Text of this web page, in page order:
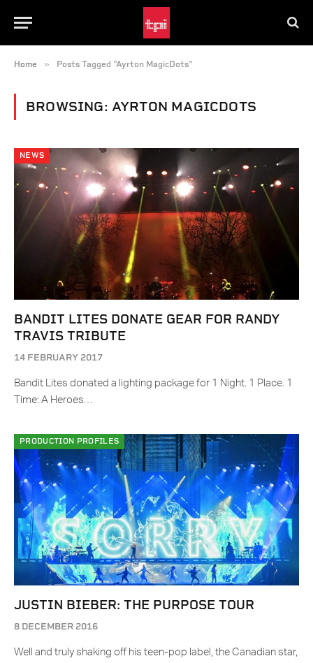
Home » Posts Tagged "Ayrton MagicDots"
BROWSING: AYRTON MAGICDOTS
NEWS
BANDIT LITES DONATE GEAR FOR RANDY
TRAVIS TRIBUTE
14 FEBRUARY 2017
Bandit Lites donated a lighting package for 1 Night. 1 Place. 1
Time: A Heroes…
PRODUCTION PROFILES
JUSTIN BIEBER: THE PURPOSE TOUR
8 DECEMBER 2016
Well and truly shaking off his teen-pop label, the Canadian star,